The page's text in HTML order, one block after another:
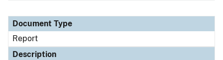
Document Type
Report
Description